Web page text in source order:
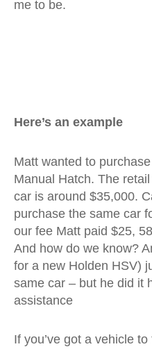
me to be.
Here’s an example
Matt wanted to
Manual Hatch. The
car is around $35,000.
purchase the same car
our fee Matt paid $25,
And how do we know?
for a new Holden HSV)
same car – but he did it
assistance
If you’ve got a vehicle